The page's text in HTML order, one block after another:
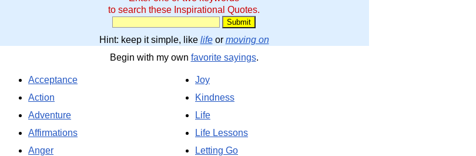
to search these Inspirational Quotes.
Hint: keep it simple, like lifeor moving on
Begin with my own favorite sayings.
Acceptance
Action
Adventure
Affirmations
Anger
Joy
Kindness
Life
Life Lessons
Letting Go